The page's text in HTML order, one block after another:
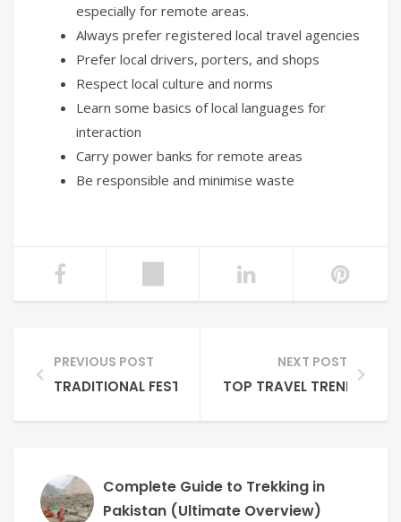
especially for remote areas.
Always prefer registered local travel agencies
Prefer local drivers, porters, and shops
Respect local culture and norms
Learn some basics of local languages for
interaction
Carry power banks for remote areas
Be responsible and minimise waste
PREVIOUS POST
TRADITIONAL FESTIVALS IN NORTHERN PAKISTAN:
NEXT POST
TOP TRAVEL TRENDS
Complete Guide to Trekking in
Pakistan (Ultimate Overview)